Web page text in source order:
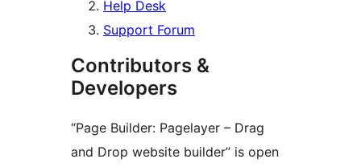
Help Desk
Support Forum
Contributors &
Developers
“Page Builder: Pagelayer – Drag
and Drop website builder” is open